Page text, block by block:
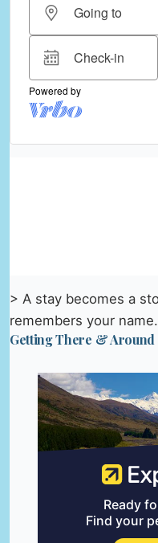
> A stay becomes a
remembers your name.
Getting There & Around